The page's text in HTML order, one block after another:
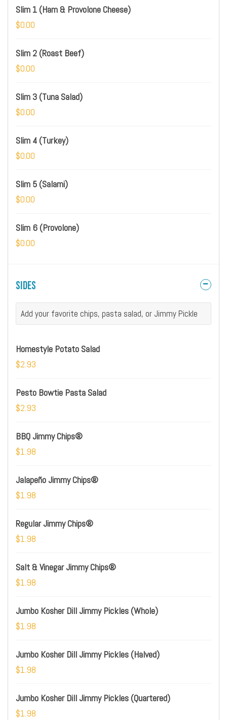
Slim 1 (Ham & Provolone Cheese)
$0.00
Slim 2 (Roast Beef)
$0.00
Slim 3 (Tuna Salad)
$0.00
Slim 4 (Turkey)
$0.00
Slim 5 (Salami)
$0.00
Slim 6 (Provolone)
$0.00
Sides
Add your favorite chips, pasta salad, or Jimmy Pickle
Homestyle Potato Salad
$2.93
Pesto Bowtie Pasta Salad
$2.93
BBQ Jimmy Chips®
$1.98
Jalapeño Jimmy Chips®
$1.98
Regular Jimmy Chips®
$1.98
Salt & Vinegar Jimmy Chips®
$1.98
Jumbo Kosher Dill Jimmy Pickles (Whole)
$1.98
Jumbo Kosher Dill Jimmy Pickles (Halved)
$1.98
Jumbo Kosher Dill Jimmy Pickles (Quartered)
$1.98